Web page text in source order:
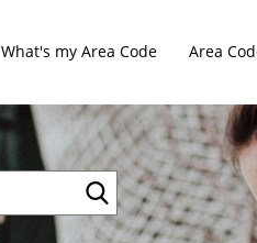
What's my Area Code Area